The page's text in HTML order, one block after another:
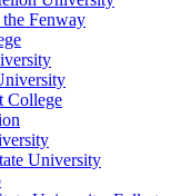
Fenway
College
University